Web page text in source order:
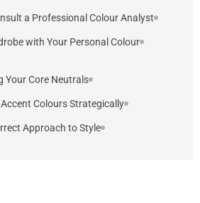
a Professional Colour Analyst
with Your Personal Colour
Your Core Neutrals
Colours Strategically
Approach to Style